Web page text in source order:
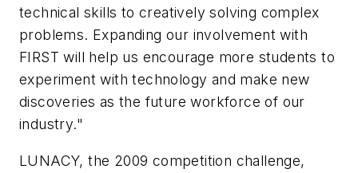
technical skills to creatively solving complex
problems. Expanding our involvement with
FIRST will help us encourage more students to
experiment with technology and make new
discoveries as the future workforce of our
industry."
LUNACY, the 2009 competition challenge,